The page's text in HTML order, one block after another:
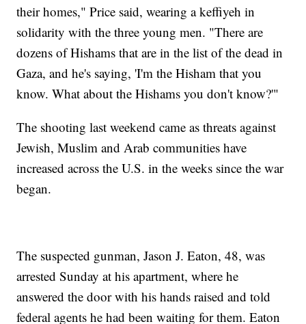
their homes," Price said, wearing a keffiyeh in
solidarity with the three young men. "There are
dozens of Hishams that are in the list of the dead in
Gaza, and he's saying, 'I'm the Hisham that you
know. What about the Hishams you don't know?'"
The shooting last weekend came as threats against
Jewish, Muslim and Arab communities have
increased across the U.S. in the weeks since the war
began.
The suspected gunman, Jason J. Eaton, 48, was
arrested Sunday at his apartment, where he
answered the door with his hands raised and told
federal agents he had been waiting for them. Eaton